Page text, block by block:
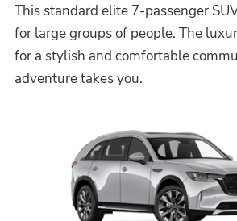
This standard elite 7-passenger
for large groups of people. The
for a stylish and comfortable
adventure takes you.